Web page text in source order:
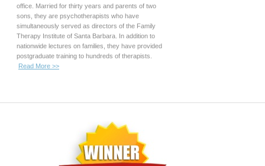
office. Married for thirty years and parents of two
sons, they are psychotherapists who have
simultaneously served as directors of the Family
Therapy Institute of Santa Barbara. In addition to
nationwide lectures on families, they have provided
postgraduate training to hundreds of therapists.
Read More >>